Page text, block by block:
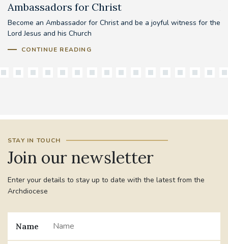
Ambassadors for Christ
Become an Ambassador for Christ and be a joyful witness for the
Lord Jesus and his Church
CONTINUE READING
STAY IN TOUCH
Join our newsletter
Enter your details to stay up to date with the latest from the
Archdiocese
Name